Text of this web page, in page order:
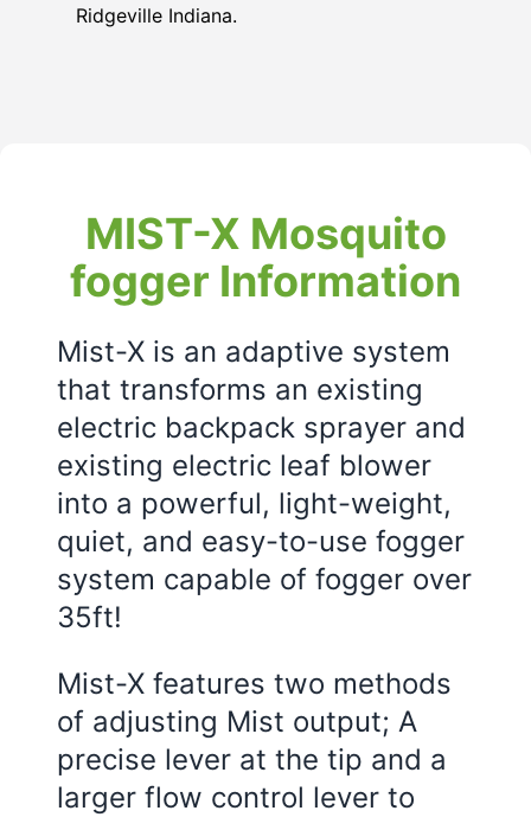
Ridgeville Indiana.
MIST-X Mosquito
fogger Information
Mist-X is an adaptive system
that transforms an existing
electric backpack sprayer and
existing electric leaf blower
into a powerful, light-weight,
quiet, and easy-to-use fogger
system capable of fogger over
35ft!
Mist-X features two methods
of adjusting Mist output; A
precise lever at the tip and a
larger flow control lever to